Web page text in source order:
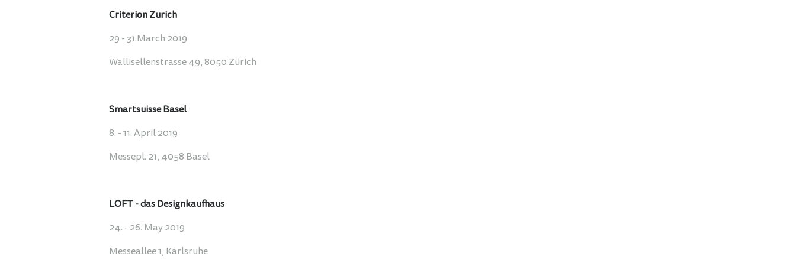
Criterion Zurich
29 - 31.March 2019
Wallisellenstrasse 49, 8050 Zürich
Smartsuisse Basel
8. - 11. April 2019
Messepl. 21, 4058 Basel
LOFT - das Designkaufhaus
24. - 26. May 2019
Messeallee 1, Karlsruhe